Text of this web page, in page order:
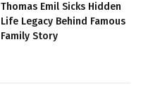
Thomas Emil Sicks Hidden
Life Legacy Behind Famous
Family Story